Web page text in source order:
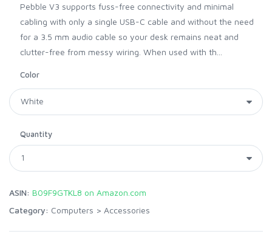
Pebble V3 supports fuss-free connectivity and minimal
cabling with only a single USB-C cable and without the need
for a 3.5 mm audio cable so your desk remains neat and
clutter-free from messy wiring. When used with th...
Color
Quantity
ASIN: B09F9GTKL8 on Amazon.com
Category: Computers > Accessories